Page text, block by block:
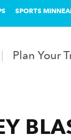
SPORTS
Plan Your